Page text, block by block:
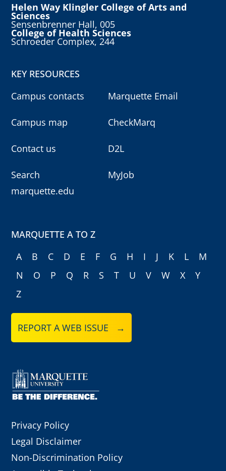
Helen Way Klingler College of Arts and
Sciences
Sensenbrenner Hall, 005
College of Health Sciences
Schroeder Complex, 244
KEY RESOURCES
Campus contacts
Campus map
Contact us
Search
marquette.edu
Marquette Email
CheckMarq
D2L
MyJob
MARQUETTE A TO Z
A
B C D E F G H I J K L
M
N
O P Q R S T U V W X
Y
Z
REPORT A WEB ISSUE →
Privacy Policy
Legal Disclaimer
Non-Discrimination Policy